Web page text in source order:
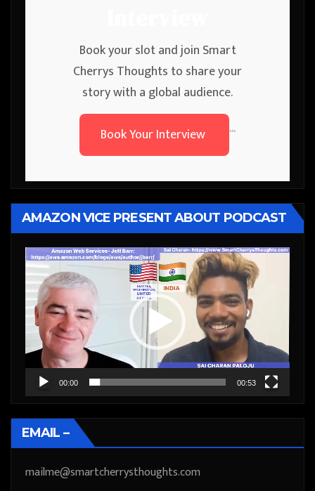
Book your slot and join Smart
Cherrys Thoughts to share your
story with a global audience.
Book Your Interview
```
AMAZON VICE PRESENT ABOUT PODCAST
Video
Player
00:00 00:53
EMAIL –
mailme@smartcherrysthoughts.com